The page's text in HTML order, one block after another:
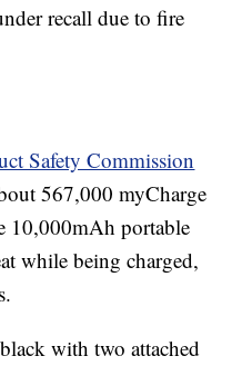
recall due to fire
Safety Commission
567,000 myCharge
portable
while being charged,
with two attached